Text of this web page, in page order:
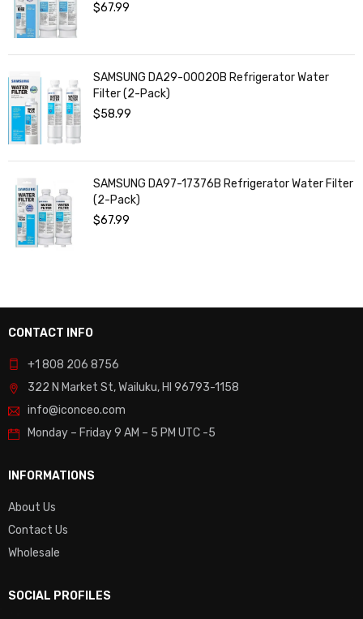
$67.99
SAMSUNG DA29-00020B Refrigerator Water
Filter (2-Pack)
$58.99
SAMSUNG DA97-17376B Refrigerator Water Filter
(2-Pack)
$67.99
CONTACT INFO
+1 808 206 8756
322 N Market St, Wailuku, HI 96793-1158
info@iconceo.com
Monday – Friday9 AM – 5 PM UTC -5
INFORMATIONS
About Us
Contact Us
Wholesale
SOCIAL PROFILES